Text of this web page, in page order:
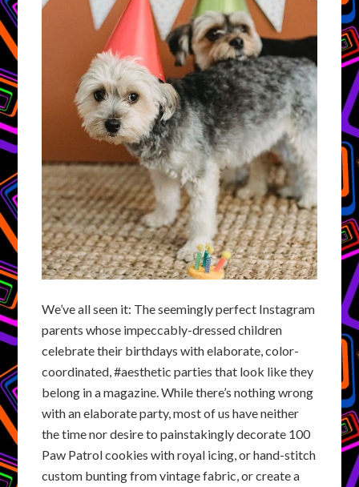
We’ve all seen it: The seemingly perfect Instagram
parents whose impeccably-dressed children
celebrate their birthdays with elaborate, color-
coordinated, #aesthetic parties that look like they
belong in a magazine. While there’s nothing wrong
with an elaborate party, most of us have neither
the time nor desire to painstakingly decorate 100
Paw Patrol cookies with royal icing, or hand-stitch
custom bunting from vintage fabric, or create a